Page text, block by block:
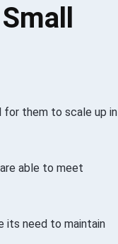
for them to scale up in
able to meet
its need to maintain